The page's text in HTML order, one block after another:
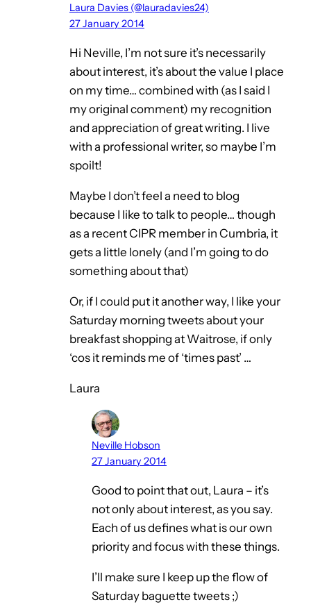
Laura Davies (@lauradavies24)
27 January 2014
Hi Neville, I’m not sure it’s necessarily
about interest, it’s about the value I place
on my time… combined with (as I said I
my original comment) my recognition
and appreciation of great writing. I live
with a professional writer, so maybe I’m
spoilt!
Maybe I don’t feel a need to blog
because I like to talk to people… though
as a recent CIPR member in Cumbria, it
gets a little lonely (and I’m going to do
something about that)
Or, if I could put it another way, I like your
Saturday morning tweets about your
breakfast shopping at Waitrose, if only
‘cos it reminds me of ‘times past’ …
Laura
Neville Hobson
27 January 2014
Good to point that out, Laura – it’s
not only about interest, as you say.
Each of us defines what is our own
priority and focus with these things.
I’ll make sure I keep up the flow of
Saturday baguette tweets ;)